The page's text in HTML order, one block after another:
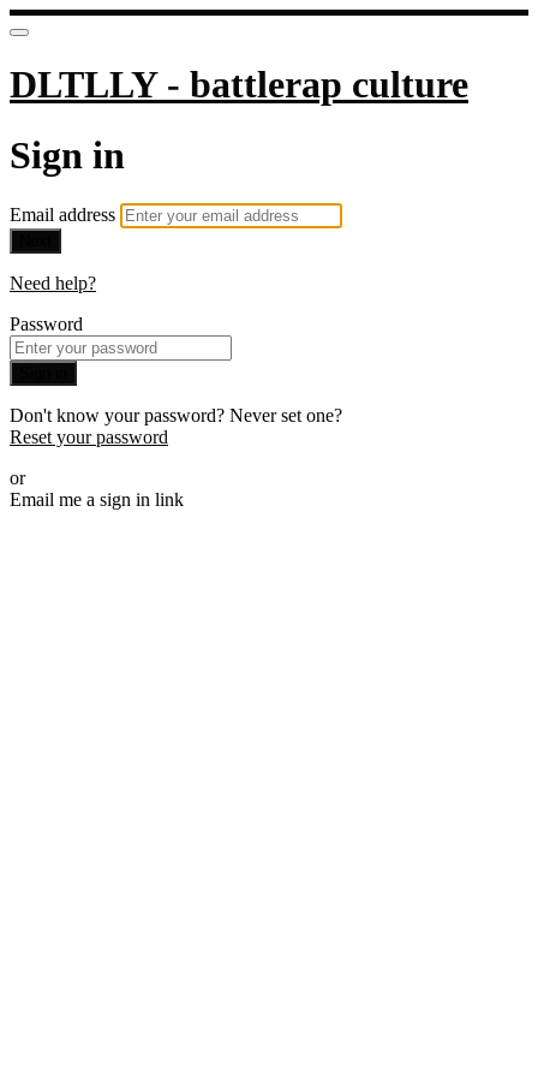
DLTLLY - battlerap culture
Sign in
Email address
Need help?
Password
Don't know your password? Never set one?
Reset your password
or
Email me a sign in link